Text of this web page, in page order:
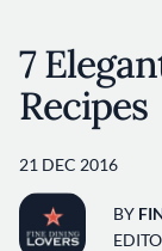
7
Recipes
21 DEC 2016
BY